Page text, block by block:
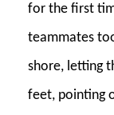
for the first
teammates
shore, letting
feet, pointing